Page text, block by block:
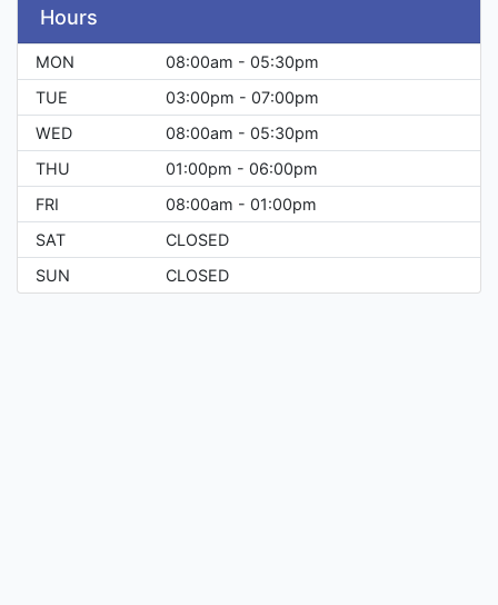
Hours
MON
08:00am - 05:30pm
TUE
03:00pm - 07:00pm
WED
08:00am - 05:30pm
THU
01:00pm - 06:00pm
FRI
08:00am - 01:00pm
SAT
CLOSED
SUN
CLOSED